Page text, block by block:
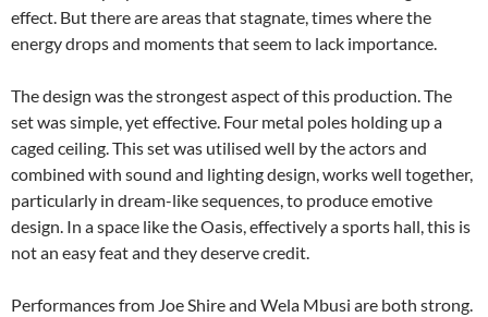
effect. But there are areas that stagnate, times where the
energy drops and moments that seem to lack importance.
The design was the strongest aspect of this production. The
set was simple, yet effective. Four metal poles holding up a
caged ceiling. This set was utilised well by the actors and
combined with sound and lighting design, works well together,
particularly in dream-like sequences, to produce emotive
design. In a space like the Oasis, effectively a sports hall, this is
not an easy feat and they deserve credit.
Performances from Joe Shire and Wela Mbusi are both strong.